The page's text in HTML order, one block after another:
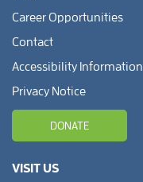
Career Opportunities
Contact
Accessibility Information
Privacy Notice
DONATE
VISIT US